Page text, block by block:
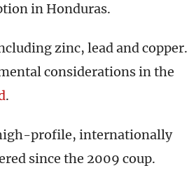
in Honduras.
zinc, lead and copper.
considerations in the
.
profile, internationally
since the 2009 coup.